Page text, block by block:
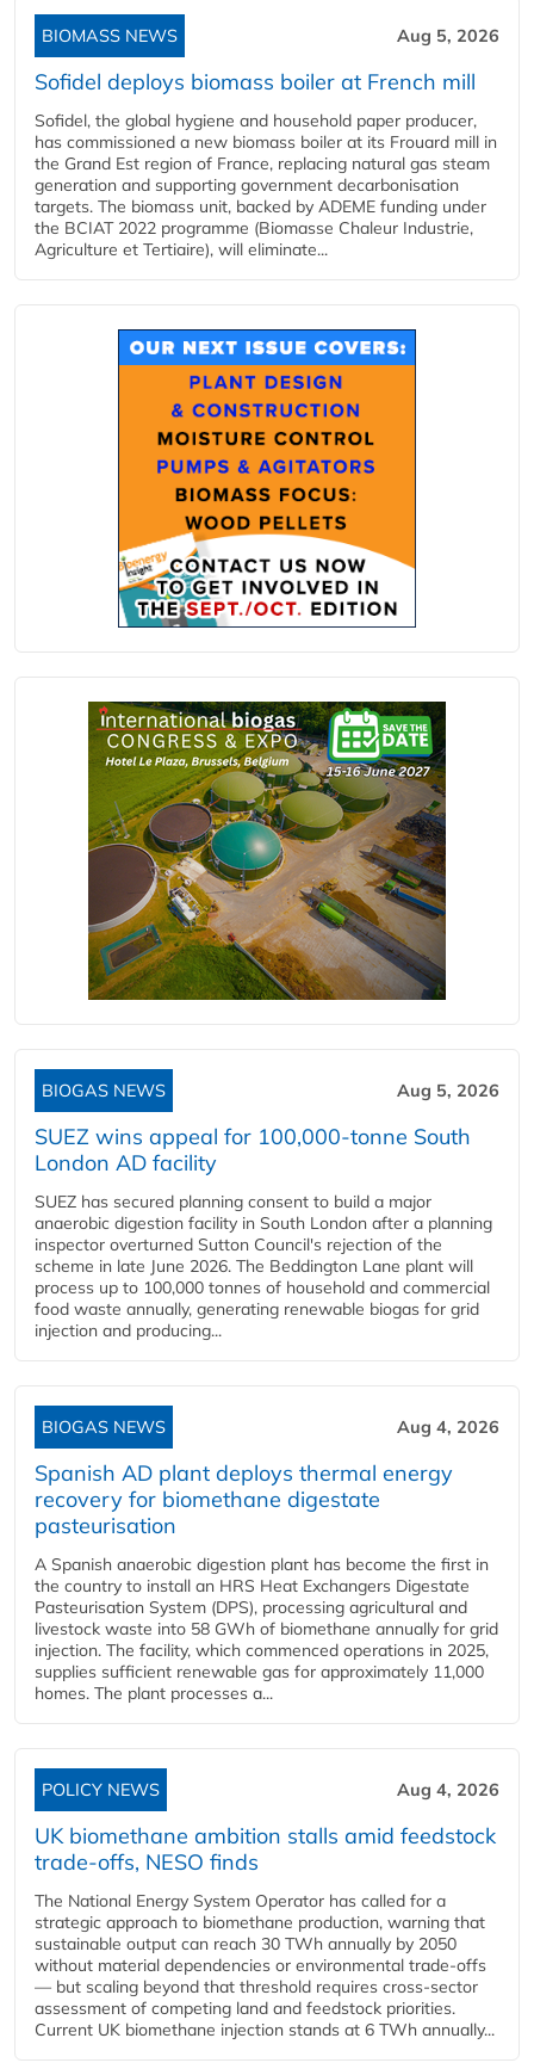
BIOMASS NEWS Aug 5, 2026
Sofidel deploys biomass boiler at French mill
Sofidel, the global hygiene and household paper producer,
has commissioned a new biomass boiler at its Frouard mill in
the Grand Est region of France, replacing natural gas steam
generation and supporting government decarbonisation
targets. The biomass unit, backed by ADEME funding under
the BCIAT 2022 programme (Biomasse Chaleur Industrie,
Agriculture et Tertiaire), will eliminate...
BIOGAS NEWS Aug 5, 2026
SUEZ wins appeal for 100,000-tonne South
London AD facility
SUEZ has secured planning consent to build a major
anaerobic digestion facility in South London after a planning
inspector overturned Sutton Council's rejection of the
scheme in late June 2026. The Beddington Lane plant will
process up to 100,000 tonnes of household and commercial
food waste annually, generating renewable biogas for grid
injection and producing...
BIOGAS NEWS Aug 4, 2026
Spanish AD plant deploys thermal energy
recovery for biomethane digestate
pasteurisation
A Spanish anaerobic digestion plant has become the first in
the country to install an HRS Heat Exchangers Digestate
Pasteurisation System (DPS), processing agricultural and
livestock waste into 58 GWh of biomethane annually for grid
injection. The facility, which commenced operations in 2025,
supplies sufficient renewable gas for approximately 11,000
homes. The plant processes a...
POLICY NEWS Aug 4, 2026
UK biomethane ambition stalls amid feedstock
trade-offs, NESO finds
The National Energy System Operator has called for a
strategic approach to biomethane production, warning that
sustainable output can reach 30 TWh annually by 2050
without material dependencies or environmental trade-offs
— but scaling beyond that threshold requires cross-sector
assessment of competing land and feedstock priorities.
Current UK biomethane injection stands at 6 TWh annually...